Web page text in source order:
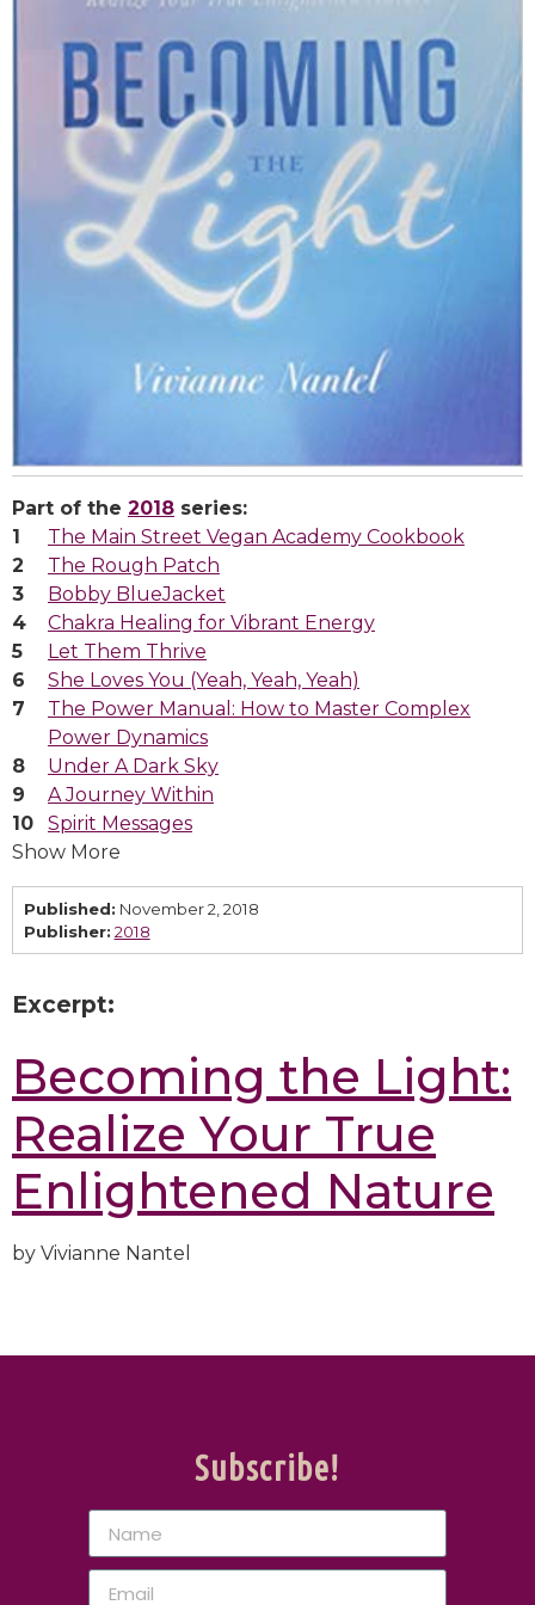
Part of the 2018 series:
The Main Street Vegan Academy Cookbook
The Rough Patch
Bobby BlueJacket
Chakra Healing for Vibrant Energy
Let Them Thrive
She Loves You (Yeah, Yeah, Yeah)
The Power Manual: How to Master Complex
Power Dynamics
Under A Dark Sky
A Journey Within
Spirit Messages
Show More
Published: November 2, 2018
Publisher: 2018
Excerpt:
Becoming the Light:
Realize Your True
Enlightened Nature
by Vivianne Nantel
Subscribe!